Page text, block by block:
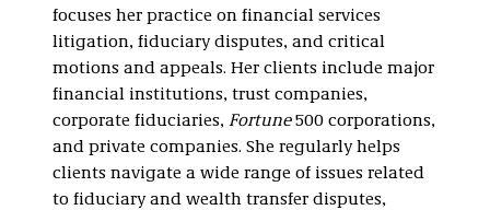
focuses her practice on financial services
litigation, fiduciary disputes, and critical
motions and appeals. Her clients include major
financial institutions, trust companies,
corporate fiduciaries, Fortune500 corporations,
and private companies. She regularly helps
clients navigate a wide range of issues related
to fiduciary and wealth transfer disputes,